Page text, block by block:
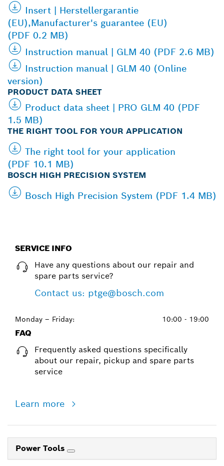
Insert | Herstellergarantie
(EU),Manufacturer's guarantee (EU)
(PDF 0.2 MB)
Instruction manual | GLM 40 (PDF 2.6 MB)
Instruction manual | GLM 40 (Online
version)
PRODUCT DATA SHEET
Product data sheet | PRO GLM 40 (PDF
1.5 MB)
THE RIGHT TOOL FOR YOUR APPLICATION
The right tool for your application
(PDF 10.1 MB)
BOSCH HIGH PRECISION SYSTEM
Bosch High Precision System (PDF 1.4 MB)
SERVICE INFO
Have any questions about our repair and
spare parts service?
Contact us: ptge@bosch.com
Monday – Friday: 10:00 - 19:00
FAQ
Frequently asked questions specifically
about our repair, pickup and spare parts
service
Learn more
Power Tools